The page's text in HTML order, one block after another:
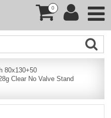
0
80x130+50
Clear No Valve Stand